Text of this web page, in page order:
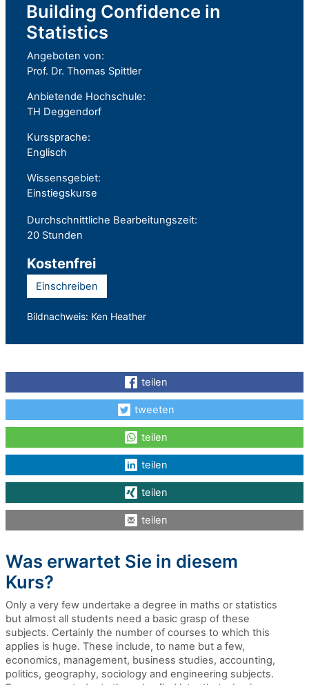
Building Confidence in
Statistics
Angeboten von:
Prof. Dr. Thomas Spittler
Anbietende Hochschule:
TH Deggendorf
Kurssprache:
Englisch
Wissensgebiet:
Einstiegskurse
Durchschnittliche Bearbeitungszeit:
20 Stunden
Kostenfrei
Einschreiben
Bildnachweis: Ken Heather
teilen
tweeten
teilen
teilen
teilen
teilen
Was erwartet Sie in diesem
Kurs?
Only a very few undertake a degree in maths or statistics
but almost all students need a basic grasp of these
subjects. Certainly the number of courses to which this
applies is huge. These include, to name but a few,
economics, management, business studies, accounting,
politics, geography, sociology and engineering subjects.